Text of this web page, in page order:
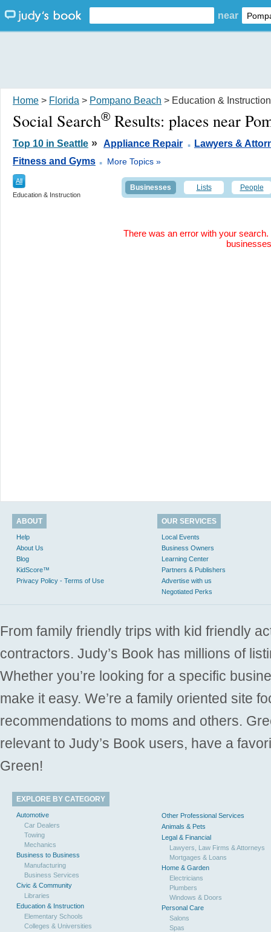
near
Home > Florida > Pompano Beach > Education & Instruction
Social Search® Results: places near
Top 10 in Seattle » Appliance Repair . Lawyers &
Fitness and Gyms . More Topics »
All
Education & Instruction
Businesses Lists People
There was an error with your
businesses
ABOUT
Help
About Us
Blog
KidScore™
Privacy Policy - Terms of Use
OUR SERVICES
Local Events
Business Owners
Learning Center
Partners & Publishers
Advertise with us
Negotiated Perks
From family friendly trips with kid friendly
contractors. Judy’s Book has millions of
Whether you’re looking for a specific
make it easy. We’re a family oriented site
recommendations to moms and others.
relevant to Judy’s Book users, have a
Green!
EXPLORE BY CATEGORY
Automotive
Car Dealers
Towing
Mechanics
Business to Business
Manufacturing
Business Services
Civic & Community
Libraries
Education & Instruction
Elementary Schools
Colleges & Universities
Other Professional Services
Animals & Pets
Legal & Financial
Lawyers, Law Firms & Attorneys
Mortgages & Loans
Home & Garden
Electricians
Plumbers
Windows & Doors
Personal Care
Salons
Spas